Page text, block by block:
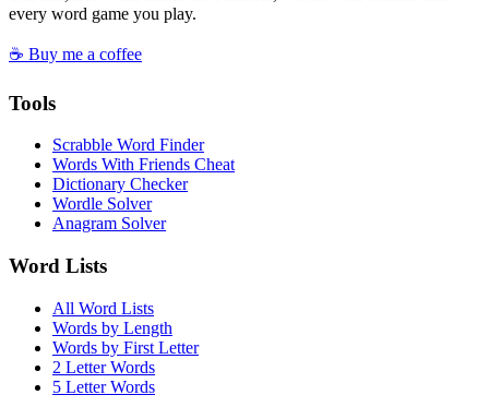
every word game you play.
☕ Buy me a coffee
Tools
Scrabble Word Finder
Words With Friends Cheat
Dictionary Checker
Wordle Solver
Anagram Solver
Word Lists
All Word Lists
Words by Length
Words by First Letter
2 Letter Words
5 Letter Words